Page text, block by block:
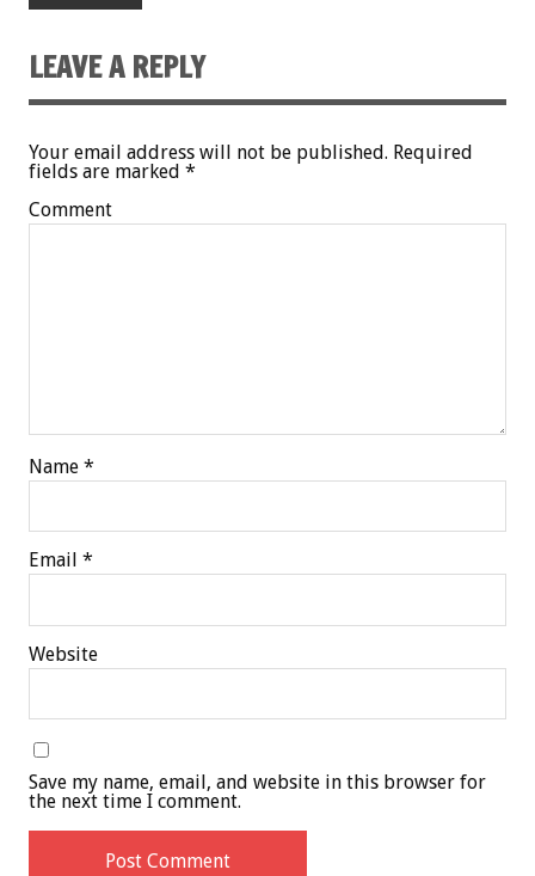
LEAVE A REPLY
Your email address will not be published. Required
fields are marked *
Comment
Name *
Email *
Website
Save my name, email, and website in this browser for
the next time I comment.